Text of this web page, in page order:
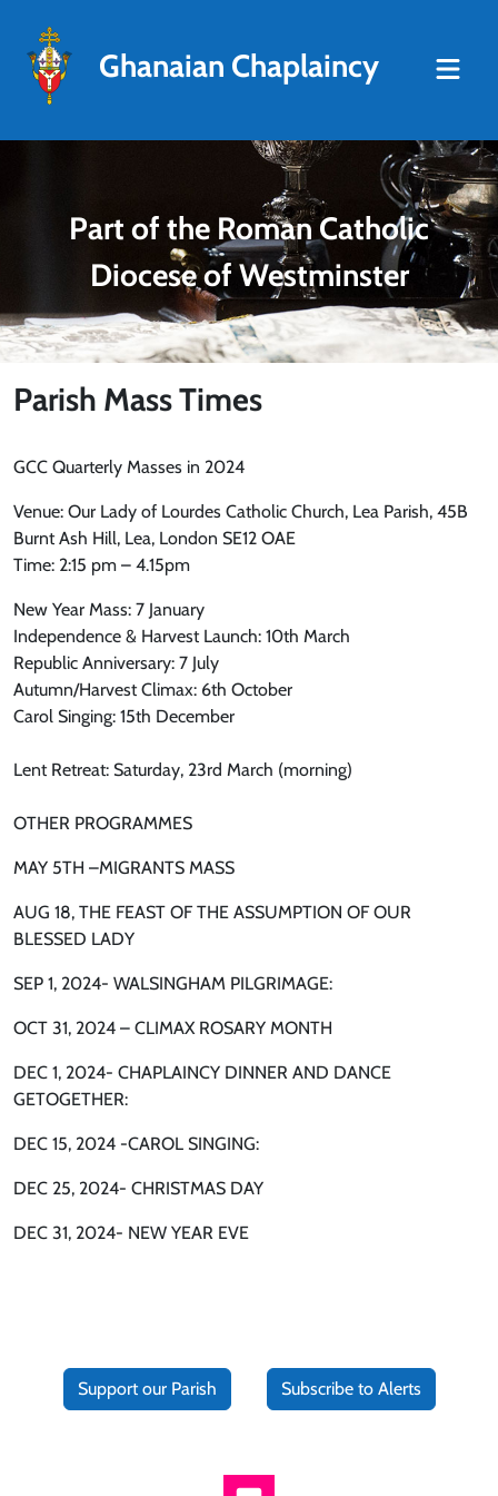
Ghanaian Chaplaincy
Part of the Roman Catholic
Diocese of Westminster
Parish Mass Times
GCC Quarterly Masses in 2024
Venue: Our Lady of Lourdes Catholic Church, Lea Parish, 45B
Burnt Ash Hill, Lea, London SE12 OAE
Time: 2:15 pm – 4.15pm
New Year Mass: 7 January
Independence & Harvest Launch: 10th March
Republic Anniversary: 7 July
Autumn/Harvest Climax: 6th October
Carol Singing: 15th December
Lent Retreat: Saturday, 23rd March (morning)
OTHER PROGRAMMES
MAY 5TH –MIGRANTS MASS
AUG 18, THE FEAST OF THE ASSUMPTION OF OUR
BLESSED LADY
SEP 1, 2024- WALSINGHAM PILGRIMAGE:
OCT 31, 2024 – CLIMAX ROSARY MONTH
DEC 1, 2024- CHAPLAINCY DINNER AND DANCE
GETOGETHER:
DEC 15, 2024 -CAROL SINGING:
DEC 25, 2024- CHRISTMAS DAY
DEC 31, 2024- NEW YEAR EVE
Support our Parish Subscribe to Alerts